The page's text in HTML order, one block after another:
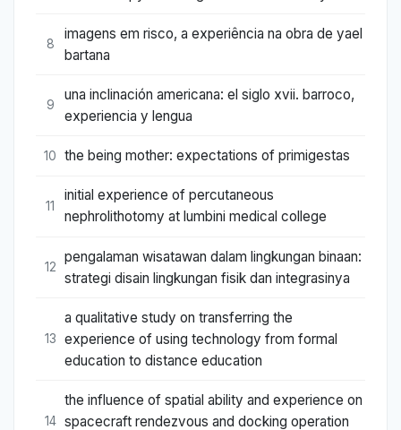
8
imagens em risco, a experiência na obra de yael
bartana
9
una inclinación americana: el siglo xvii. barroco,
experiencia y lengua
10 the being mother: expectations of primigestas
11
initial experience of percutaneous
nephrolithotomy at lumbini medical college
12
pengalaman wisatawan dalam lingkungan binaan:
strategi disain lingkungan fisik dan integrasinya
13
a qualitative study on transferring the
experience of using technology from formal
education to distance education
14
the influence of spatial ability and experience on
spacecraft rendezvous and docking operation